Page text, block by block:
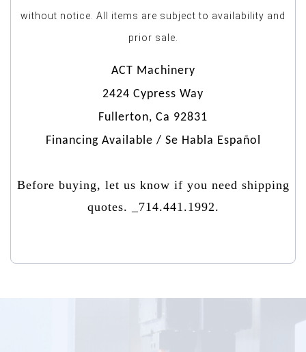
without notice. All items are subject to availability and
prior sale.
ACT Machinery
2424 Cypress Way
Fullerton, Ca 92831
Financing Available / Se Habla Español
Before buying, let us know if you need shipping
quotes. _714.441.1992.